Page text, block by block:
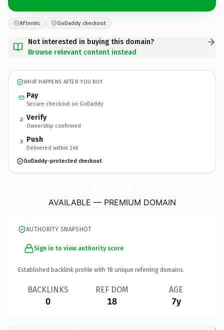
Afternic GoDaddy checkout
Not interested in buying this domain?
Browse relevant content instead
WHAT HAPPENS AFTER YOU BUY
Pay
Secure checkout on GoDaddy
2 Verify
Ownership confirmed
3 Push
Delivered within 24h
GoDaddy-protected checkout
AVAILABLE — PREMIUM DOMAIN
AUTHORITY SNAPSHOT
Sign in to view authority score
Established backlink profile with 18 unique referring domains.
BACKLINKS
0
REF DOM
18
AGE
7y